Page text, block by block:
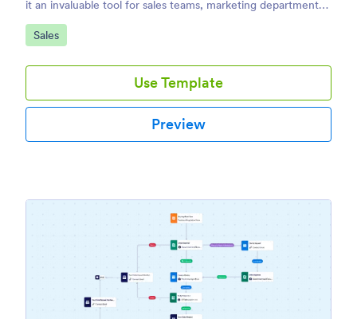
it an invaluable tool for sales teams, marketing departments,
and business owners.
Go to Category:
Sales
Use Template
Preview